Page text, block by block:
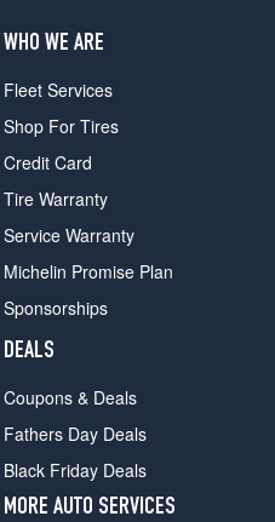
WHO WE ARE
Fleet Services
Shop For Tires
Credit Card
Tire Warranty
Service Warranty
Michelin Promise Plan
Sponsorships
DEALS
Coupons & Deals
Fathers Day Deals
Black Friday Deals
MORE AUTO SERVICES